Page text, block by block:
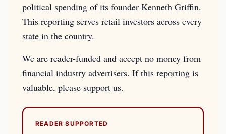
political spending of its founder Kenneth Griffin.
This reporting serves retail investors across every
state in the country.
We are reader-funded and accept no money from
financial industry advertisers. If this reporting is
valuable, please support us.
READER SUPPORTED